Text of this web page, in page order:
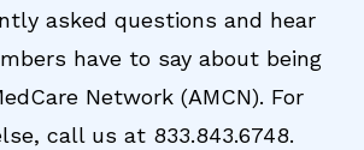
asked questions and hear
have to say about being
Network (AMCN). For
call us at 833.843.6748.